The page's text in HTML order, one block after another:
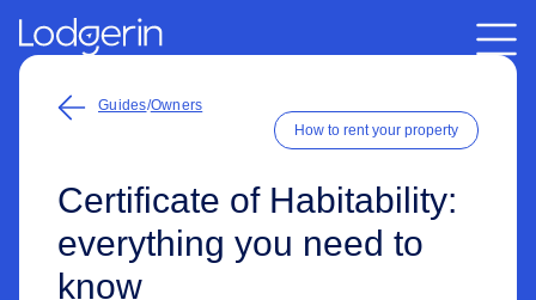
Guides/Owners
How to rent your property
Certificate of Habitability:
everything you need to
know